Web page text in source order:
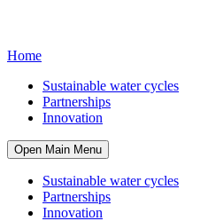
Home
Sustainable water cycles
Partnerships
Innovation
Open Main Menu
Sustainable water cycles
Partnerships
Innovation